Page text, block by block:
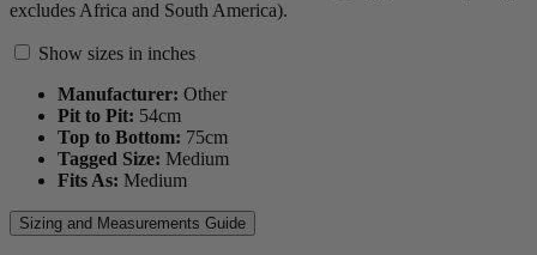
excludes Africa and South America).
Show sizes in inches
Manufacturer: Other
Pit to Pit: 54cm
Top to Bottom: 75cm
Tagged Size: Medium
Fits As: Medium
Sizing and Measurements Guide